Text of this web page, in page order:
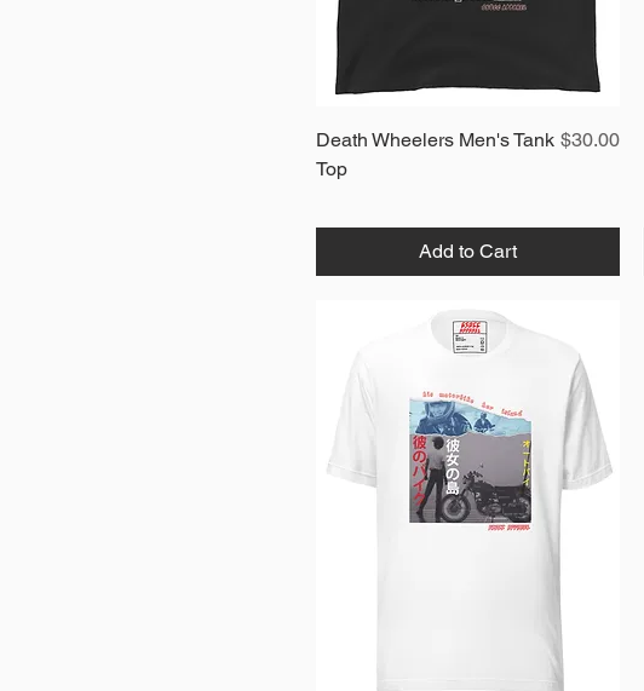
Quick View
Death Wheelers Men's Tank
Top
Price
$30.00
Add to Cart